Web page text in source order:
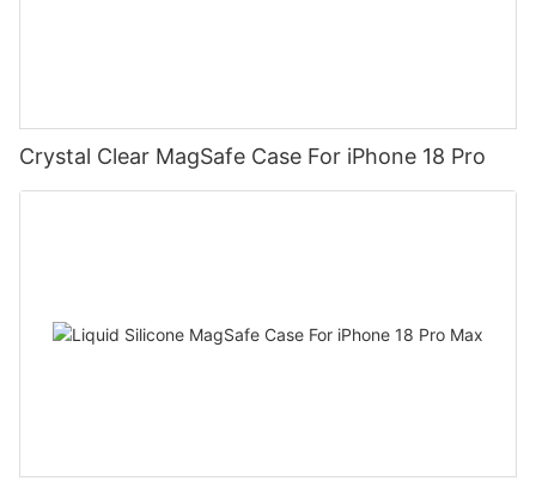
Crystal Clear MagSafe Case For iPhone 18 Pro